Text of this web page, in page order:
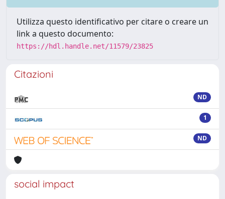
Utilizza questo identificativo per citare o creare un
link a questo documento:
https://hdl.handle.net/11579/23825
Citazioni
ND
1
ND
social impact